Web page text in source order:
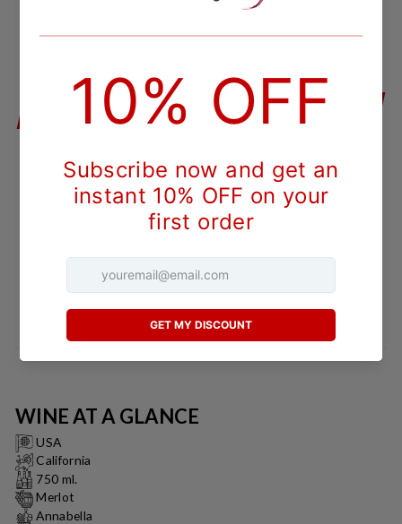
ADD TO CART
DESCRIPTION
Nebbiolo is the noble red grape behind Italy's Barolo and
few American estates to bottle it seriously. This 2017
Reserve comes from the Virginia winery's long-running work
with a variety that stays rare outside Piedmont. It carries
bottlings.
WINE AT A GLANCE
USA
California
750 ml.
Merlot
Annabella